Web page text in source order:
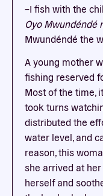
–I fish with the
Oyo Mwundéndé
Mwundéndé the
A young mother
fishing reserved
Most of the time,
took turns
distributed the
water level, and
reason, this
she arrived at
herself and